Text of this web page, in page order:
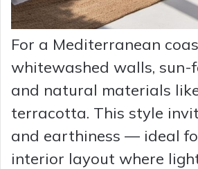
For a Mediterranean
whitewashed walls, sun-
and natural materials
terracotta. This style
and earthiness — ideal
interior layout where